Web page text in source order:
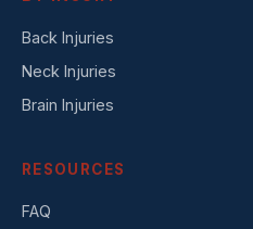
Back Injuries
Neck Injuries
Brain Injuries
RESOURCES
FAQ